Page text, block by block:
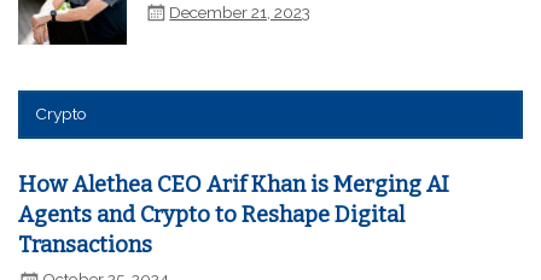
December 21, 2023
Crypto
How Alethea CEO Arif Khan is Merging AI
Agents and Crypto to Reshape Digital
Transactions